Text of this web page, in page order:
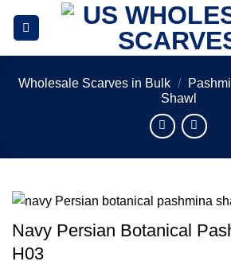
Wholesale Scarves in Bulk /
Shawl
Navy Persian Botanical
H03